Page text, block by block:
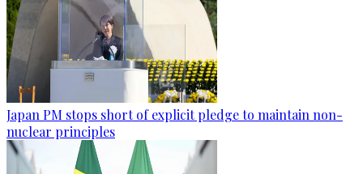
Japan PM stops short of explicit pledge to maintain non-
nuclear principles